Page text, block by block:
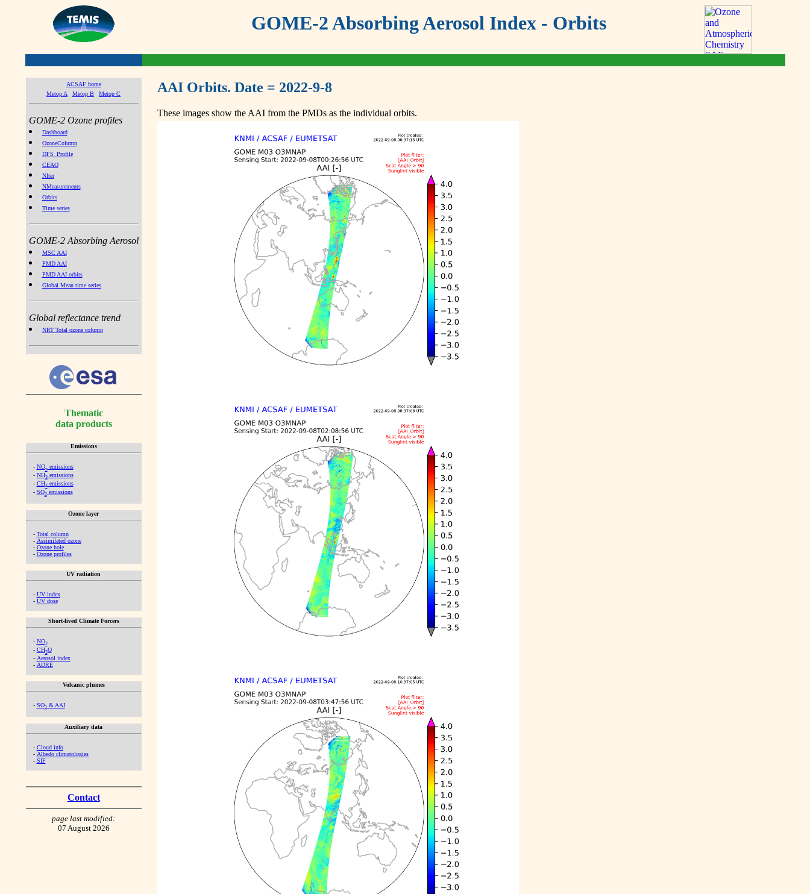
GOME-2 Absorbing Aerosol Index - Orbits
ACSAF home
Metop A
Metop B Metop C
GOME-2 Ozone profiles
Dashboard
OzoneColumn
DFS_Profile
CEAO
NIter
NMeasurements
Orbits
Time series
GOME-2 Absorbing Aerosol
MSC AAI
PMD AAI
PMD AAI orbits
Global Mean time series
Global reflectance trend
NRT Total ozone column
Thematic
data products
Emissions
- NOx emissions
- NH3emissions
- CH4emissions
- SO2emissions
Ozone layer
- Total column
- Assimilated ozone
- Ozone hole
- Ozone profiles
UV radiation
- UV index
- UV dose
Short-lived Climate Forcers
- NO2
- CH2O
- Aerosol index
- ADRE
Volcanic plumes
- SO2& AAI
Auxiliary data
- Cloud info
- Albedo climatologies
- SIF
Contact
page last modified:
07 August 2026
AAI Orbits. Date = 2022-9-8
These images show the AAI from the PMDs as the individual orbits.